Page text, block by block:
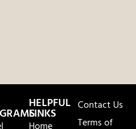
HELPFUL
LINKS
Contact Us
Terms of